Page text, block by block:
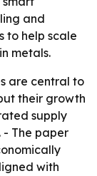
and
to help scale
metals.
are central to
their growth
supply
- The paper
with